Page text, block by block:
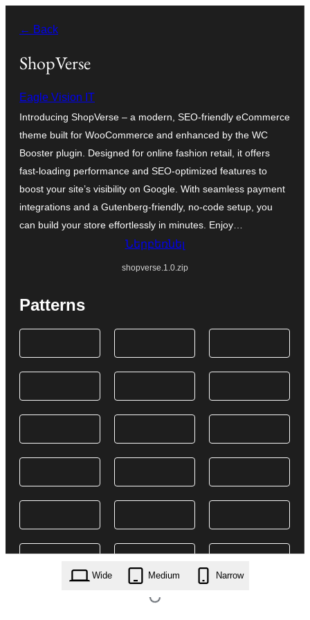
բովանդակությանը
← Back
ShopVerse
Eagle Vision IT
Introducing ShopVerse – a modern, SEO-friendly eCommerce
theme built for WooCommerce and enhanced by the WC
Booster plugin. Designed for online fashion retail, it offers
fast-loading performance and SEO-optimized features to
boost your site’s visibility on Google. With seamless payment
integrations and a Gutenberg-friendly, no-code setup, you
can build your store effortlessly in minutes. Enjoy…
Ներբեռնել
shopverse.1.0.zip
Patterns
Wide Medium Narrow